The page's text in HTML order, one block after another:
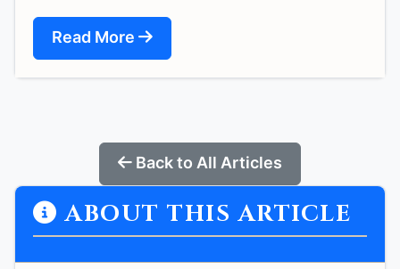
Read More
Back to All Articles
ABOUT THIS ARTICLE